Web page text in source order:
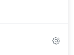
products.